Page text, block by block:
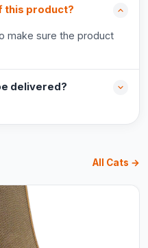
this product?
make sure the product
delivered?
All Cats →